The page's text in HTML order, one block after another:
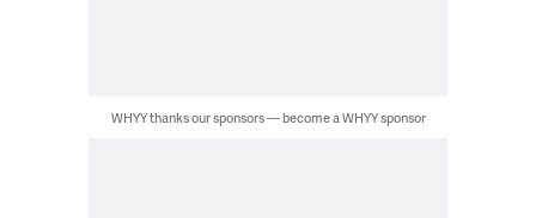
WHYY thanks our sponsors — become a WHYY sponsor